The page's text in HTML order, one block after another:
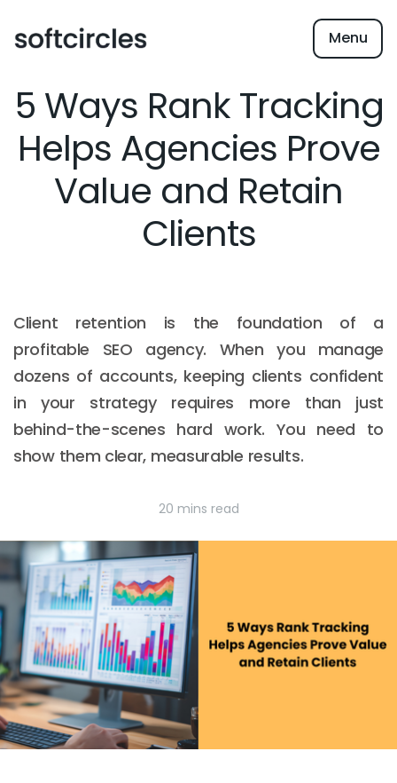
Menu
5 Ways Rank Tracking
Helps Agencies Prove
Value and Retain
Clients
Client retention is the foundation of a
profitable SEO agency. When you manage
dozens of accounts, keeping clients confident
in your strategy requires more than just
behind-the-scenes hard work. You need to
show them clear, measurable results.
20 mins read